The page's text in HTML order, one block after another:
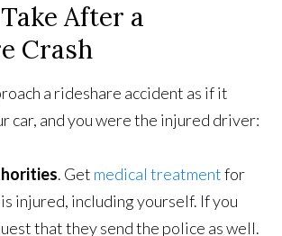
After a
Crash
a rideshare accident as if it
car, and you were the injured driver:
. Get medical treatmentfor
injured, including yourself. If you
that they send the police as well.